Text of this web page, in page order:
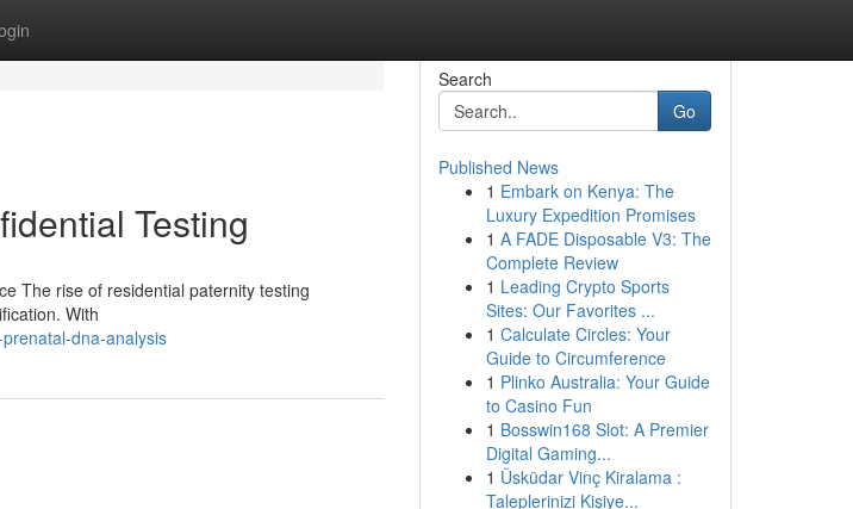
Testing
The rise of residential paternity testing
With
dna-analysis
Search
Go
Published News
1 Embark on Kenya: The
Luxury Expedition Promises
1 A FADE Disposable V3: The
Complete Review
1 Leading Crypto Sports
Sites: Our Favorites ...
1 Calculate Circles: Your
Guide to Circumference
1 Plinko Australia: Your Guide
to Casino Fun
1 Bosswin168 Slot: A Premier
Digital Gaming...
1 Üsküdar Vinç Kiralama :
Taleplerinizi Kişiye...